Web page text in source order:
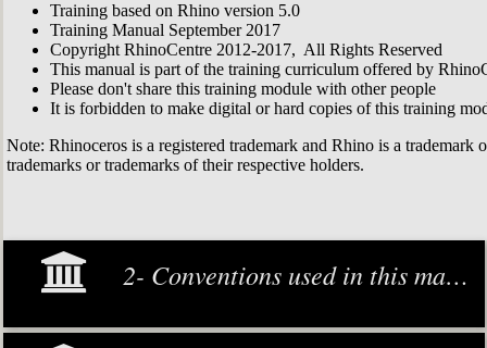
Training based on Rhino version 5.0
Training Manual September 2017
Copyright RhinoCentre 2012-2017, All Rights Reserved
This manual is part of the training curriculum offered by
Please don't share this training module with other people
It is forbidden to make digital or hard copies of this training
Note: Rhinoceros is a registered trademark and Rhino is a
trademarks or trademarks of their respective holders.
2- Conventions used in this manual